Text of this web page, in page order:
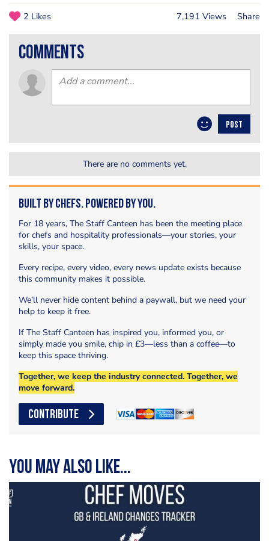
2 Likes 7,191 Views Share
comments
POST
There are no comments yet.
Built by Chefs. Powered by You.
For 18 years, The Staff Canteen has been the meeting place
for chefs and hospitality professionals—your stories, your
skills, your space.
Every recipe, every video, every news update exists because
this community makes it possible.
We’ll never hide content behind a paywall, but we need your
help to keep it free.
If The Staff Canteen has inspired you, informed you, or
simply made you smile, chip in £3—less than a coffee—to
keep this space thriving.
Together, we keep the industry connected. Together, we
move forward.
CONTRIBUTE
You may also like...